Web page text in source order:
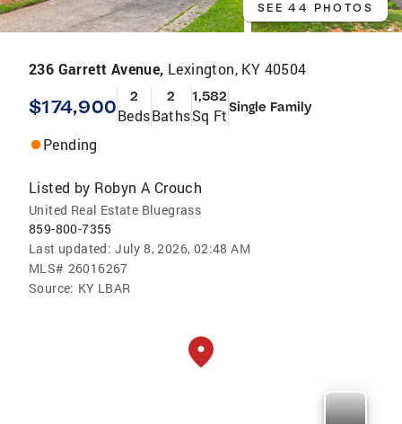
SEE 44 PHOTOS
236 Garrett Avenue, Lexington, KY 40504
$174,900 2
Beds
2
Baths
1,582
Sq FtSingle Family
Pending
Listed by Robyn A Crouch
United Real Estate Bluegrass
859-800-7355
Last updated: July 8, 2026, 02:48 AM
MLS# 26016267
Source: KY LBAR